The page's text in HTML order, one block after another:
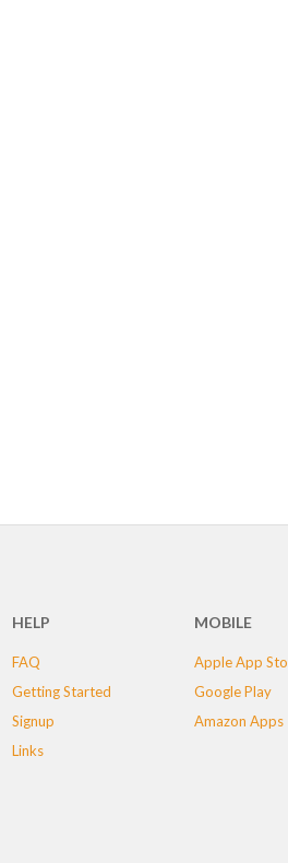
HELP
FAQ
Getting Started
Signup
Links
MOBILE
Apple App
Google Play
Amazon Apps